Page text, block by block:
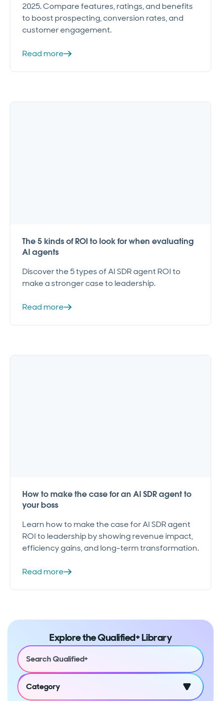
2025. Compare features, ratings, and benefits
to boost prospecting, conversion rates, and
customer engagement.
Read more
The 5 kinds of ROI to look for when evaluating
AI agents
Discover the 5 types of AI SDR agent ROI to
make a stronger case to leadership.
Read more
How to make the case for an AI SDR agent to
your boss
Learn how to make the case for AI SDR agent
ROI to leadership by showing revenue impact,
efficiency gains, and long-term transformation.
Read more
Explore the Qualified+ Library
Category